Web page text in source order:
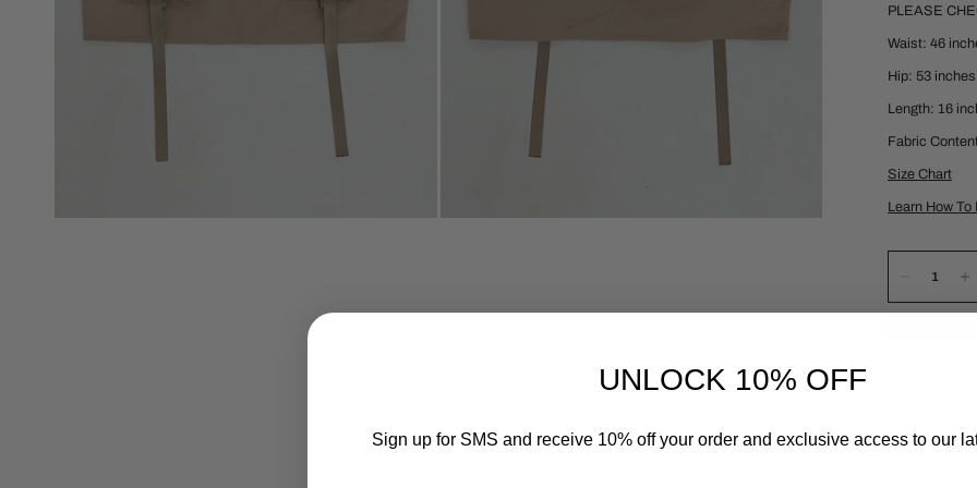
PLEASE
Waist: 46
Hip: 53 inches
Length: 16
Fabric
Size Chart
Learn How
UNLOCK 10% OFF
Sign up for SMS and receive 10% off your order and exclusive access to our